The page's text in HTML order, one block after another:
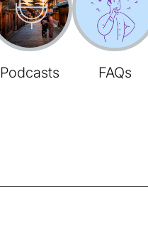
Podcasts FAQs